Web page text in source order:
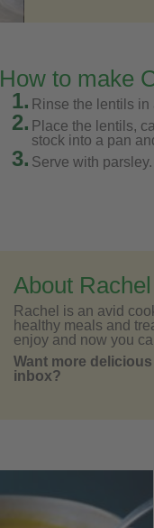
How to make
1. Rinse the lentils
2. Place the lentils,
stock into a pan
3. Serve with parsley.
About Rachel
Rachel is an avid
healthy meals and
enjoy and now you
Want more
inbox?